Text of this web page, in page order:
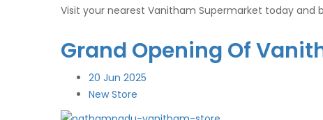
Visit your nearest Vanitham Supermarket today and
Grand Opening Of
20 Jun 2025
New Store